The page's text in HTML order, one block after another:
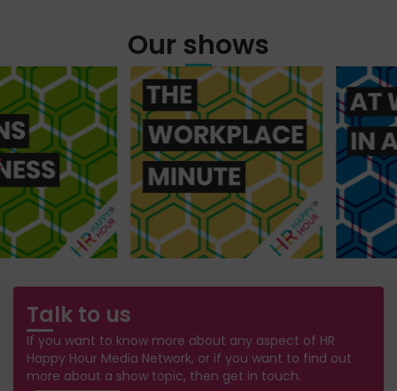
Our shows
Talk to us
If you want to know more about any aspect of HR
Happy Hour Media Network, or if you want to find out
more about a show topic, then get in touch.